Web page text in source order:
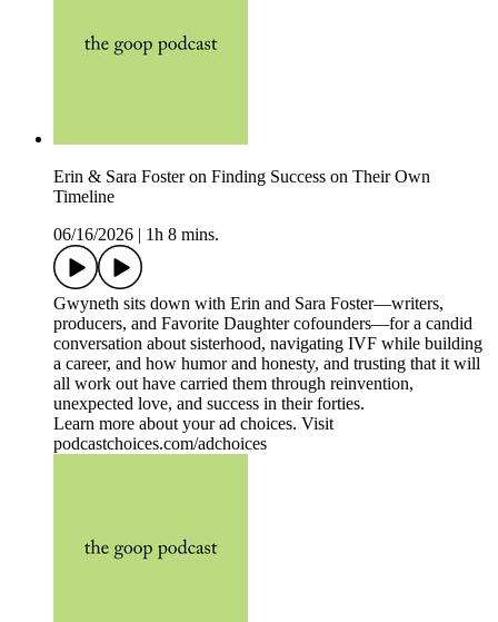
Erin & Sara Foster on Finding Success on Their Own
Timeline
06/16/2026
1h 8 mins.
Gwyneth sits down with Erin and Sara Foster—writers,
producers, and Favorite Daughter cofounders—for a candid
conversation about sisterhood, navigating IVF while building
a career, and how humor and honesty, and trusting that it will
all work out have carried them through reinvention,
unexpected love, and success in their forties.
Learn more about your ad choices. Visit
podcastchoices.com/adchoices